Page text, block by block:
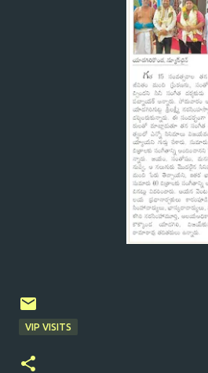
VIP VISITS